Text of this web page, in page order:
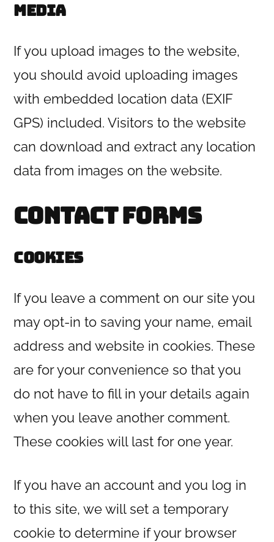
Media
If you upload images to the website,
you should avoid uploading images
with embedded location data (EXIF
GPS) included. Visitors to the website
can download and extract any location
data from images on the website.
Contact forms
Cookies
If you leave a comment on our site you
may opt-in to saving your name, email
address and website in cookies. These
are for your convenience so that you
do not have to fill in your details again
when you leave another comment.
These cookies will last for one year.
If you have an account and you log in
to this site, we will set a temporary
cookie to determine if your browser